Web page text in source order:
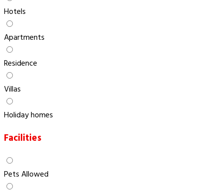
Hotels
Apartments
Residence
Villas
Holiday homes
Facilities
Pets Allowed